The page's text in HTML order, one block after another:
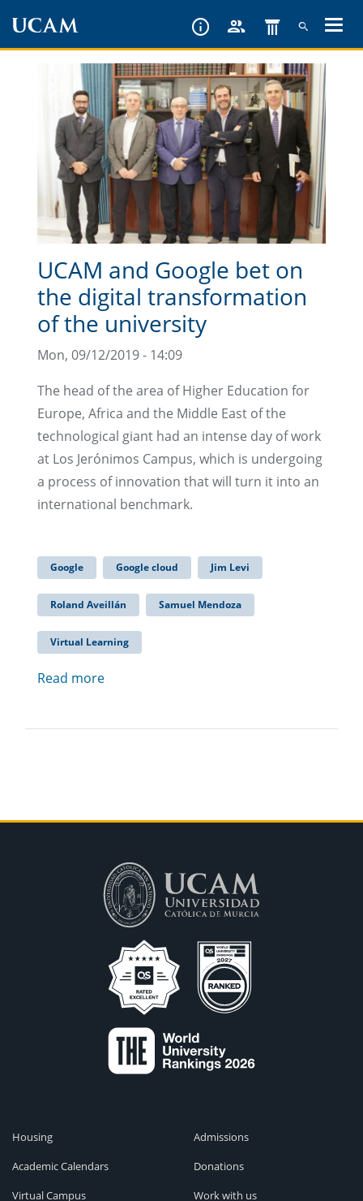
UCAM and Google bet on
the digital transformation
of the university
Mon, 09/12/2019 - 14:09
The head of the area of Higher Education for
Europe, Africa and the Middle East of the
technological giant had an intense day of work
at Los Jerónimos Campus, which is undergoing
a process of innovation that will turn it into an
international benchmark.
Google Google cloud Jim Levi
Roland Aveillán Samuel Mendoza
Virtual Learning
Read more
Housing
Academic Calendars
Virtual Campus
Admissions
Donations
Work with us